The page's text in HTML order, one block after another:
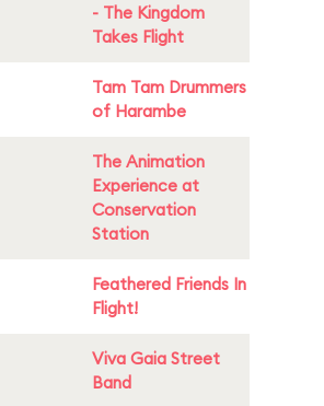
- The Kingdom
Takes Flight
Tam Tam Drummers
of Harambe
The Animation
Experience at
Conservation
Station
Feathered Friends In
Flight!
Viva Gaia Street
Band